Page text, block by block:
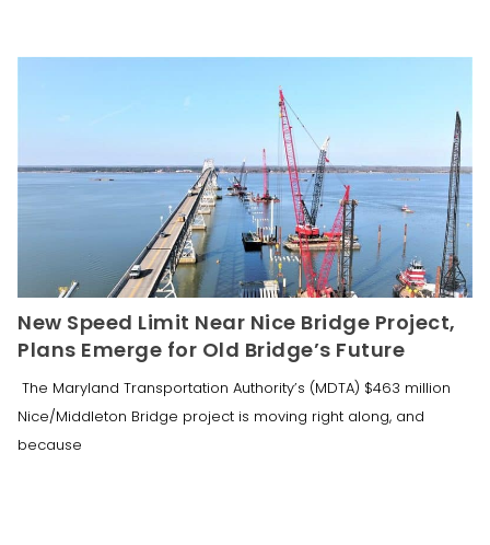
New Speed Limit Near Nice Bridge Project,
Plans Emerge for Old Bridge’s Future
The Maryland Transportation Authority’s (MDTA) $463 million
Nice/Middleton Bridge project is moving right along, and
because